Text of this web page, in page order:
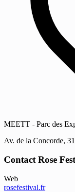
MEETT - Parc des
Av. de la Concorde,
Contact Rose
Web
rosefestival.fr